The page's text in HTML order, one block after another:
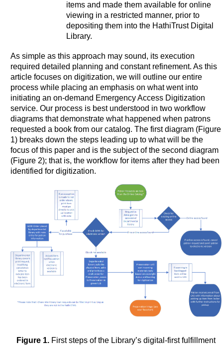
items and made them available for online
viewing in a restricted manner, prior to
depositing them into the HathiTrust Digital
Library.
As simple as this approach may sound, its execution
required detailed planning and constant refinement. As this
article focuses on digitization, we will outline our entire
process while placing an emphasis on what went into
initiating an on-demand Emergency Access Digitization
service. Our process is best understood in two workflow
diagrams that demonstrate what happened when patrons
requested a book from our catalog. The first diagram (Figure
1) breaks down the steps leading up to what will be the
focus of this paper and is the subject of the second diagram
(Figure 2); that is, the workflow for items after they had been
identified for digitization.
Figure 1. First steps of the Library’s digital-first fulfillment